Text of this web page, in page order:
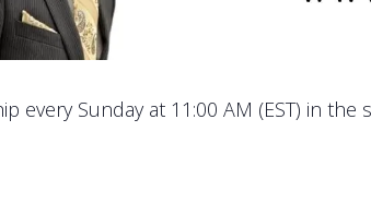
every Sunday at 11:00 AM (EST) in